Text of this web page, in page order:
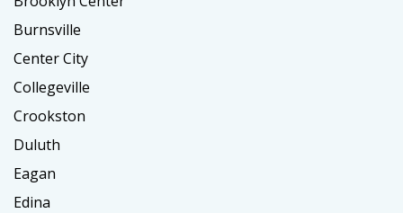
Burnsville
Center City
Collegeville
Crookston
Duluth
Eagan
Edina